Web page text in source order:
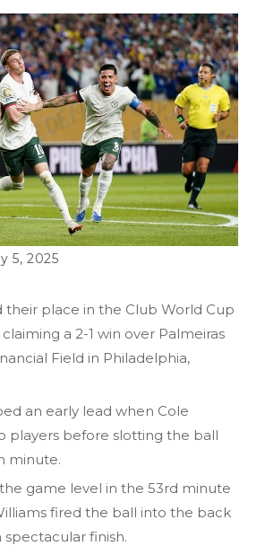
5, 2025
their place in the Club World Cup
a 2-1 win over Palmeiras
Field in Philadelphia,
an early lead when Cole
players before slotting the ball
minute.
game level in the 53rd minute
fired the ball into the back
finish.